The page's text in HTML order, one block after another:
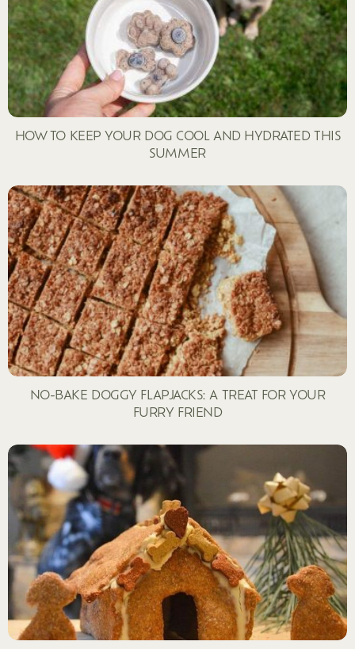
HOW TO KEEP YOUR DOG COOL AND HYDRATED THIS
SUMMER
NO-BAKE DOGGY FLAPJACKS: A TREAT FOR YOUR
FURRY FRIEND